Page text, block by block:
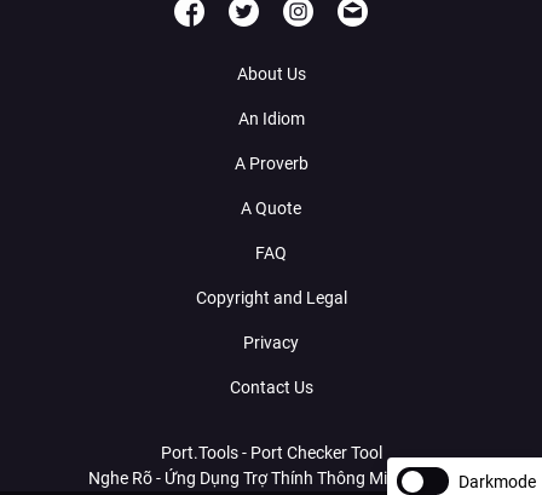
About Us
An Idiom
A Proverb
A Quote
FAQ
Copyright and Legal
Privacy
Contact Us
Port.Tools - Port Checker Tool
Nghe Rõ - Ứng Dụng Trợ Thính Thông Minh Với AI Darkmode